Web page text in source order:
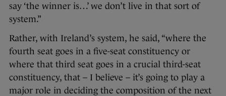
say ‘the winner is…’ we don’t live in that sort of
system.”
Rather, with Ireland’s system, he said, “where the
fourth seat goes in a five-seat constituency or
where that third seat goes in a crucial third-seat
constituency, that – I believe – it’s going to play a
major role in deciding the composition of the next